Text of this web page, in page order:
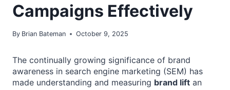
Campaigns Effectively
By Brian Bateman October 9, 2025
The continually growing significance of brand
awareness in search engine marketing (SEM) has
made understanding and measuring brand lift an